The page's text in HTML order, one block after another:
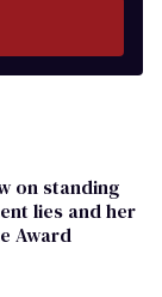
on standing
lies and her
Award